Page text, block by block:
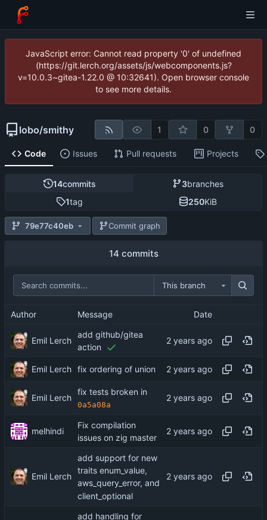
JavaScript error: Cannot read property '0' of undefined
(https://git.lerch.org/assets/js/webcomponents.js?
v=10.0.3~gitea-1.22.0 @ 10:32641). Open browser console
to see more details.
lobo/smithy 1 0 0
Code Issues Pull requests Projects
14commits 3branches
1tag 250KiB
79e77c40eb Commit graph
14 commits
This branch
Author Message Date
Emil Lerch
add github/gitea
action
Emil Lerch fix ordering of union
Emil Lerch
fix tests broken in
0a5a08a
melhindi
Fix compilation
issues on zig master
Emil Lerch
add support for new
traits enum_value,
aws_query_error, and
client_optional
add handling for